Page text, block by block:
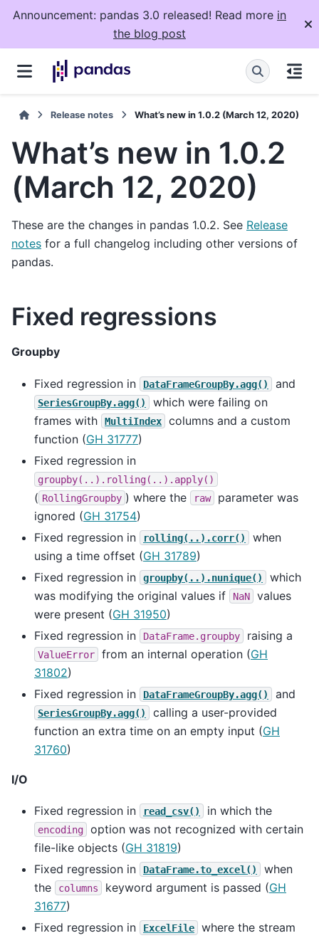
Announcement: pandas 3.0 released! Read more in
the blog post
Release notes What’s new in 1.0.2 (March 12, 2020)
What’s new in 1.0.2
(March 12, 2020)
These are the changes in pandas 1.0.2. See Release
notes for a full changelog including other versions of
pandas.
Fixed regressions
Groupby
Fixed regression in DataFrameGroupBy.agg() and
SeriesGroupBy.agg()
which were failing on
frames with
MultiIndex
columns and a custom
function (GH 31777)
Fixed regression in
groupby(..).rolling(..).apply()
( RollingGroupby ) where the raw
parameter was
ignored (GH 31754)
Fixed regression in
rolling(..).corr()
when
using a time offset (GH 31789)
Fixed regression in
groupby(..).nunique()
which
was modifying the original values if
NaN
values
were present (GH 31950)
Fixed regression in
DataFrame.groupby raising a
ValueError from an internal operation (GH
31802)
Fixed regression in
DataFrameGroupBy.agg() and
SeriesGroupBy.agg()
calling a user-provided
function an extra time on an empty input (GH
31760)
I/O
Fixed regression in read_csv() in which the
encoding
option was not recognized with certain
file-like objects (GH 31819)
Fixed regression in
DataFrame.to_excel()
when
the
columns keyword argument is passed (GH
31677)
Fixed regression in
ExcelFile
where the stream